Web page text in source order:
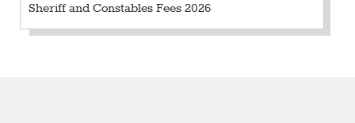
Sheriff and Constables Fees 2026